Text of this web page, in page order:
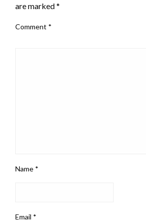
are marked*
Comment *
Name *
Email *